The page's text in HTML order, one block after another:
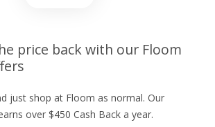
price back with our Floom
just shop at Floom as normal. Our
over $450 Cash Back a year.